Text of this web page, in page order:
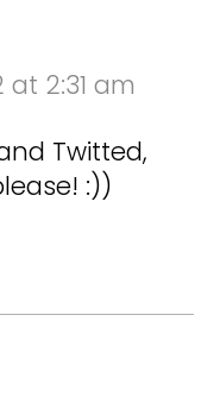
at 2:31 am
Twitted,
:))